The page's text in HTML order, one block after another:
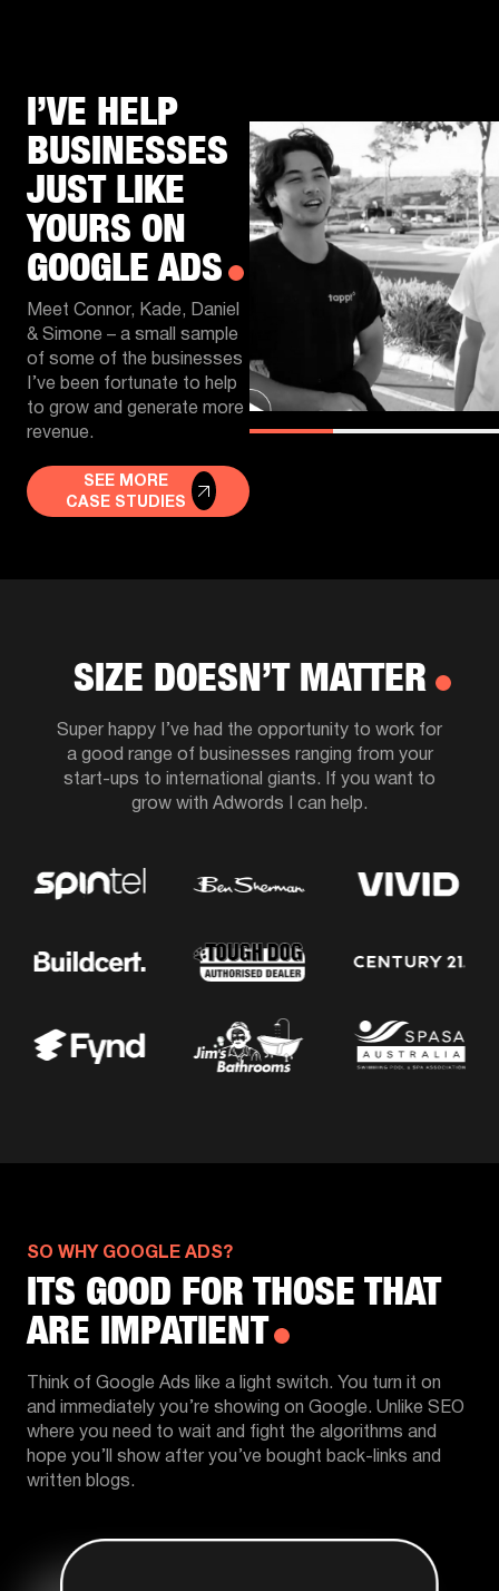
I’VE HELP
BUSINESSES
JUST LIKE
YOURS ON
GOOGLE ADS
Meet Connor, Kade, Daniel
& Simone – a small sample
of some of the businesses
I’ve been fortunate to help
to grow and generate more
revenue.
SEE MORE
CASE STUDIES
SIZE DOESN’T MATTER
Super happy I’ve had the opportunity to work for
a good range of businesses ranging from your
start-ups to international giants. If you want to
grow with Adwords I can help.
SO WHY GOOGLE ADS?
ITS GOOD FOR THOSE THAT
ARE IMPATIENT
Think of Google Ads like a light switch. You turn it on
and immediately you’re showing on Google. Unlike SEO
where you need to wait and fight the algorithms and
hope you’ll show after you’ve bought back-links and
written blogs.